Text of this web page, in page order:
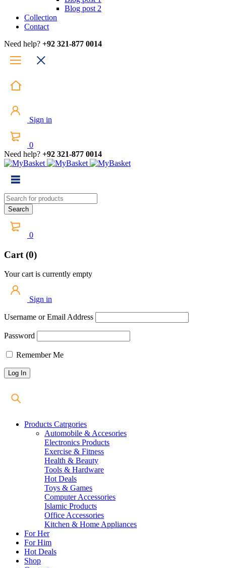
Blog post 2
Collection
Contact
Need help? +92 321-877 0014
Sign in
0
Need help? +92 321-877 0014
0
Cart (0)
Your cart is currently empty
Sign in
Username or Email Address
Password
Remember Me
Products Catrgories
Automobile & Accesories
Electronics Products
Exercise & Fitness
Health & Beauty
Tools & Hardware
Hot Deals
Toys & Games
Computer Accessories
Islamic Products
Office Accessories
Kitchen & Home Appliances
For Her
For Him
Hot Deals
Shop